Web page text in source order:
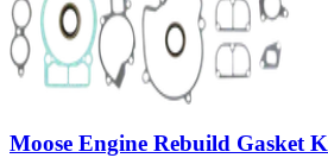
Moose Engine Rebuild Gasket